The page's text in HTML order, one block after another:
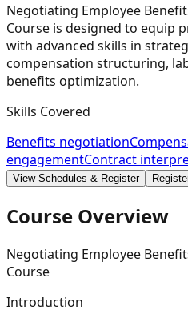
Negotiating Employee
Course is designed to equip
with advanced skills in
compensation structuring,
benefits optimization.
Skills Covered
Benefits negotiation
engagementContract
View Schedules & Register
Course Overview
Negotiating Employee
Course
Introduction